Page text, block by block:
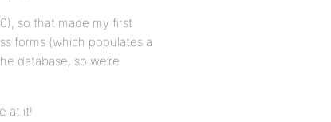
so that made my first
forms (which populates a
database, so we’re
at it!